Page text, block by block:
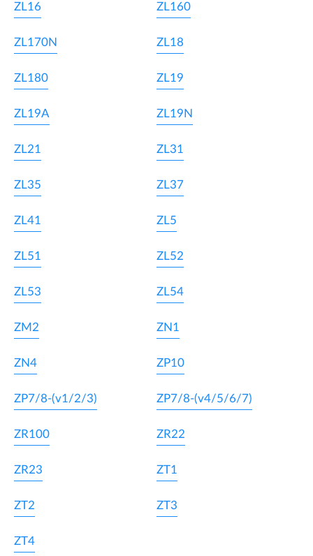
ZL16 ZL160
ZL170N ZL18
ZL180 ZL19
ZL19A ZL19N
ZL21 ZL31
ZL35 ZL37
ZL41 ZL5
ZL51 ZL52
ZL53 ZL54
ZM2 ZN1
ZN4 ZP10
ZP7/8-(v1/2/3) ZP7/8-(v4/5/6/7)
ZR100 ZR22
ZR23 ZT1
ZT2 ZT3
ZT4